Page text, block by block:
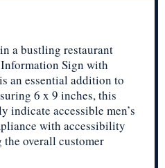
a bustling restaurant
Sign with
an essential addition to
6 x 9 inches, this
indicate accessible men’s
with accessibility
the overall customer